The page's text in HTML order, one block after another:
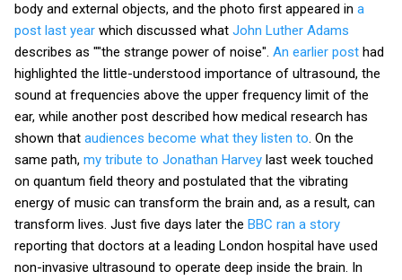
body and external objects, and the photo first appeared in a
post last year which discussed what John Luther Adams
describes as ""the strange power of noise". An earlier post had
highlighted the little-understood importance of ultrasound, the
sound at frequencies above the upper frequency limit of the
ear, while another post described how medical research has
shown that audiences become what they listen to. On the
same path, my tribute to Jonathan Harvey last week touched
on quantum field theory and postulated that the vibrating
energy of music can transform the brain and, as a result, can
transform lives. Just five days later the BBC ran a story
reporting that doctors at a leading London hospital have used
non-invasive ultrasound to operate deep inside the brain. In